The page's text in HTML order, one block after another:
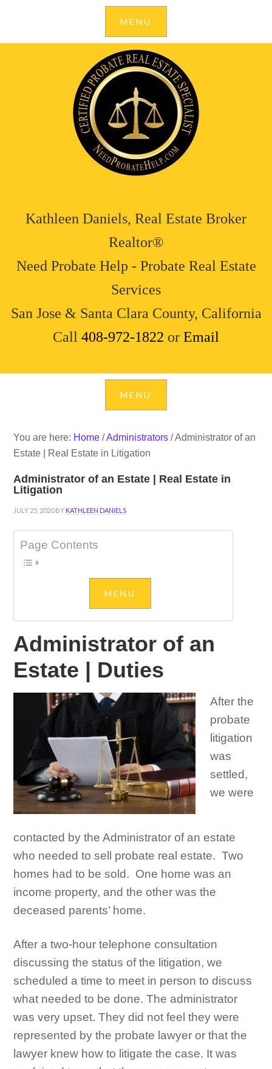
Kathleen Daniels, Real Estate Broker
Realtor®
Need Probate Help - Probate Real Estate
Services
San Jose & Santa Clara County, California
Call 408-972-1822 or Email
You are here: Home /Administrators /Administrator of an
Estate | Real Estate in Litigation
Administrator of an Estate | Real Estate in
Litigation
JULY 25, 2020BY KATHLEEN DANIELS
Page Contents
Administrator of an
Estate | Duties
After the
probate
litigation
was
settled,
we were
contacted by the Administrator of an estate
who needed to sell probate real estate. Two
homes had to be sold. One home was an
income property, and the other was the
deceased parents’ home.
After a two-hour telephone consultation
discussing the status of the litigation, we
scheduled a time to meet in person to discuss
what needed to be done. The administrator
was very upset. They did not feel they were
represented by the probate lawyer or that the
lawyer knew how to litigate the case. It was